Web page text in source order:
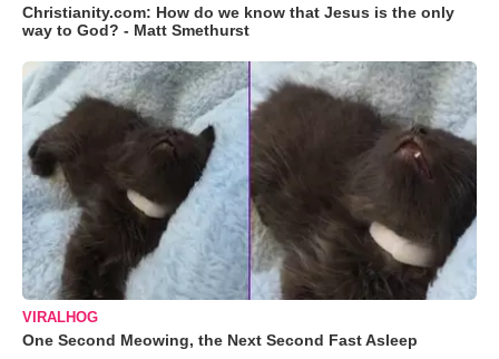
Christianity.com: How do we know that Jesus is the only
way to God? - Matt Smethurst
VIRALHOG
One Second Meowing, the Next Second Fast Asleep